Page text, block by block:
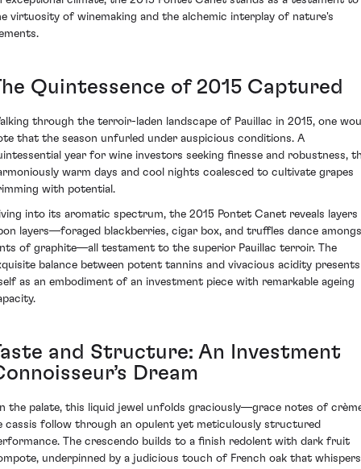
virtuosity of winemaking and the alchemic interplay of nature's
Quintessence of 2015 Captured
through the terroir-laden landscape of Pauillac in 2015, one
that the season unfurled under auspicious conditions. A
year for wine investors seeking finesse and robustness,
warm days and cool nights coalesced to cultivate grapes
with potential.
into its aromatic spectrum, the 2015 Pontet Canet reveals layers
layers—foraged blackberries, cigar box, and truffles dance
of graphite—all testament to the superior Pauillac terroir. The
balance between potent tannins and vivacious acidity presents
as an embodiment of an investment piece with remarkable ageing
and Structure: An Investment
Dream
the palate, this liquid jewel unfolds graciously—grace notes of
cassis follow through an opulent yet meticulously structured
The crescendo builds to a finish redolent with dark fruit
underpinned by a judicious touch of French oak that whispers